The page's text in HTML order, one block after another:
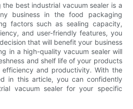
the best industrial vacuum sealer is a
business in the food packaging
factors such as sealing capacity,
and user-friendly features, you
that will benefit your business
in a high-quality vacuum sealer will
and shelf life of your products
efficiency and productivity. With the
in this article, you can confidently
vacuum sealer for your specific